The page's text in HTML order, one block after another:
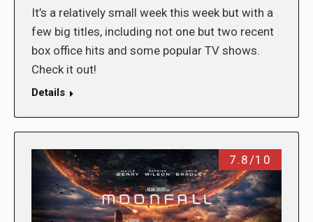
It’s a relatively small week this week but with a
few big titles, including not one but two recent
box office hits and some popular TV shows.
Check it out!
Details
7.8/10